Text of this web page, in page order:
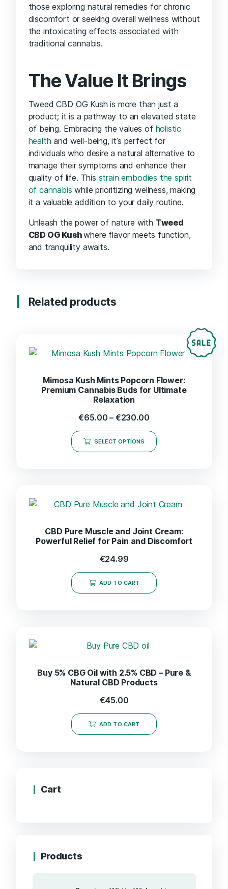
those exploring natural remedies for chronic
discomfort or seeking overall wellness without
the intoxicating effects associated with
traditional cannabis.
The Value It Brings
Tweed CBD OG Kush is more than just a
product; it is a pathway to an elevated state
of being. Embracing the values of holistic
health and well-being, it’s perfect for
individuals who desire a natural alternative to
manage their symptoms and enhance their
quality of life. This strain embodies the spirit
of cannabis while prioritizing wellness, making
it a valuable addition to your daily routine.
Unleash the power of nature with Tweed
CBD OG Kushwhere flavor meets function,
and tranquility awaits.
Related products
Mimosa Kush Mints Popcorn Flower:
Premium Cannabis Buds for Ultimate
Relaxation
€65.00 – €230.00
SELECT OPTIONS
CBD Pure Muscle and Joint Cream:
Powerful Relief for Pain and Discomfort
€24.99
ADD TO CART
Buy 5% CBG Oil with 2.5% CBD – Pure &
Natural CBD Products
€45.00
ADD TO CART
Cart
Products